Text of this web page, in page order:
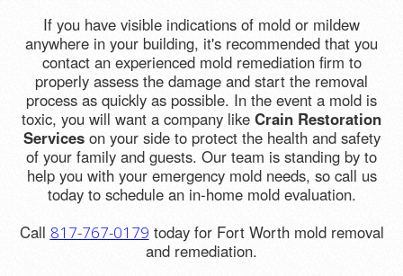
If you have visible indications of mold or mildew
anywhere in your building, it's recommended that you
contact an experienced mold remediation firm to
properly assess the damage and start the removal
process as quickly as possible. In the event a mold is
toxic, you will want a company like Crain Restoration
Serviceson your side to protect the health and safety
of your family and guests. Our team is standing by to
help you with your emergency mold needs, so call us
today to schedule an in-home mold evaluation.
Call 817-767-0179 today for Fort Worth mold removal
and remediation.